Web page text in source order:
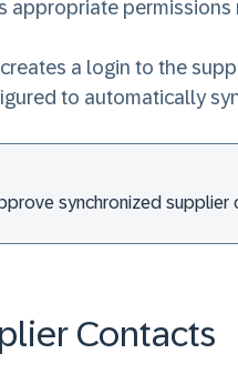
appropriate permissions
a login to the
to automatically
synchronized supplier
Contacts